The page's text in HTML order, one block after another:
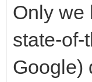
Only we
state-of-
Google)